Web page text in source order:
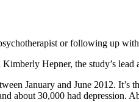
or following up
Hepner, the study’s
January and June 2012. It’s
about 30,000 had depression.